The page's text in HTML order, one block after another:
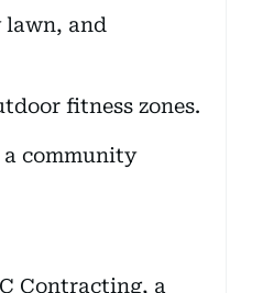
lawn, and
fitness zones.
a community
Contracting, a